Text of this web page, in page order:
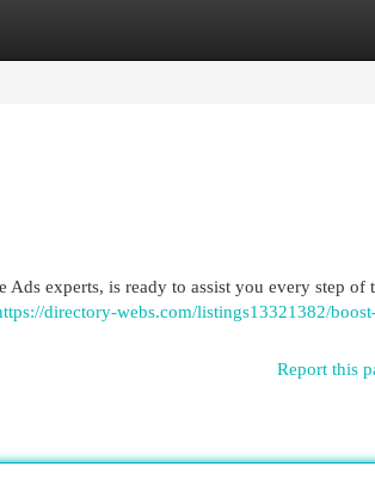
experts, is ready to assist you every step of
directory-webs.com/listings13321382/
Report this